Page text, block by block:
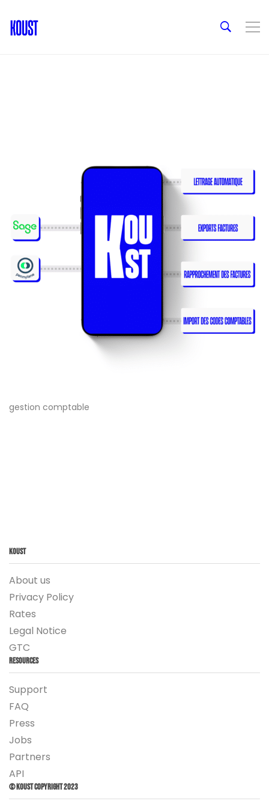
gestion comptable
Koust
About us
Privacy Policy
Rates
Legal Notice
GTC
Resources
Support
FAQ
Press
Jobs
Partners
API
© Koust Copyright 2023